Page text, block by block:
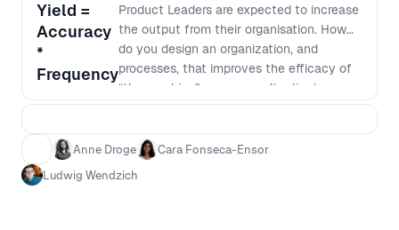
Yield =
Accuracy
*
Frequency
Product Leaders are expected to increase
the output from their organisation. How
do you design an organization, and
processes, that improves the efficacy of
“the machine” so you aren’t reliant on
unicorns? Anne, Cara and Ludwig will
their organisation and intervened in
Anne Droge
Cara Fonseca-Ensor
Ludwig Wendzich